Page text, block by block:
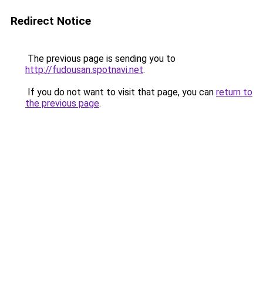
Redirect Notice
The previous page is sending you to
http://fudousan.spotnavi.net.
If you do not want to visit that page, you can return to
the previous page.